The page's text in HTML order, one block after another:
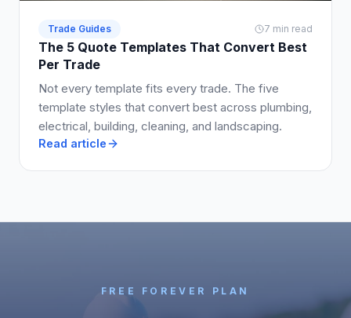
Trade Guides 7 min read
The 5 Quote Templates That Convert Best
Per Trade
Not every template fits every trade. The five
template styles that convert best across plumbing,
electrical, building, cleaning, and landscaping.
Read article
FREE FOREVER PLAN